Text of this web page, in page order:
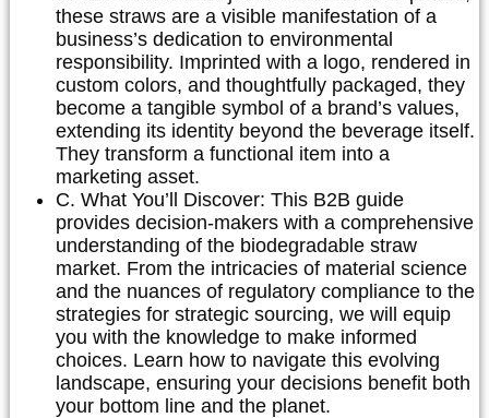
these straws are a visible manifestation of a
business’s dedication to environmental
responsibility. Imprinted with a logo, rendered in
custom colors, and thoughtfully packaged, they
become a tangible symbol of a brand’s values,
extending its identity beyond the beverage itself.
They transform a functional item into a
marketing asset.
C. What You’ll Discover: This B2B guide
provides decision-makers with a comprehensive
understanding of the biodegradable straw
market. From the intricacies of material science
and the nuances of regulatory compliance to the
strategies for strategic sourcing, we will equip
you with the knowledge to make informed
choices. Learn how to navigate this evolving
landscape, ensuring your decisions benefit both
your bottom line and the planet.